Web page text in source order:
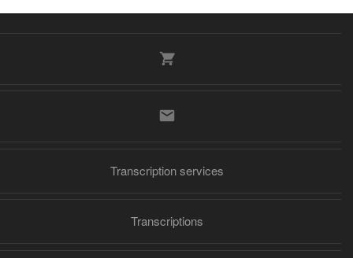
Transcription services
Transcriptions